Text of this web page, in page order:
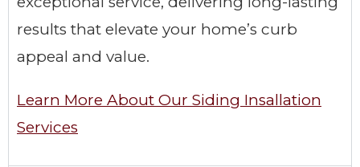
results that elevate your home’s curb
appeal and value.
Learn More About Our Siding Insallation
Services